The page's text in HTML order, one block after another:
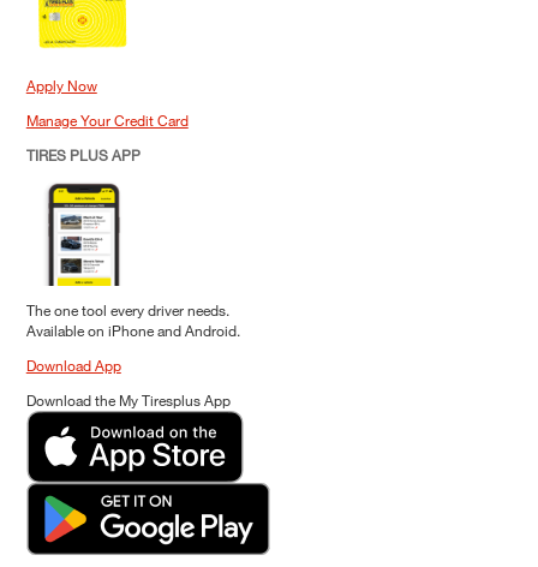
Apply Now
Manage Your Credit Card
TIRES PLUS APP
The one tool every driver needs.
Available on iPhone and Android.
Download App
Download the My Tiresplus App